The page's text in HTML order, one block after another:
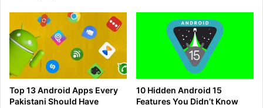
Top 13 Android Apps Every
Pakistani Should Have
10 Hidden Android 15
Features You Didn’t Know